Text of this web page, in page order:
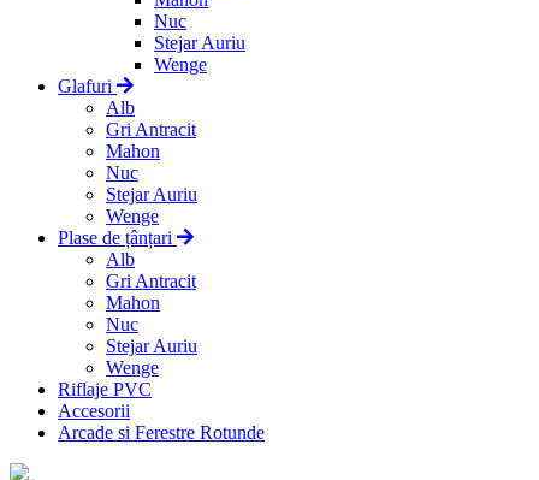
Nuc
Stejar Auriu
Wenge
Glafuri
Alb
Gri Antracit
Mahon
Nuc
Stejar Auriu
Wenge
Plase de țânțari
Alb
Gri Antracit
Mahon
Nuc
Stejar Auriu
Wenge
Riflaje PVC
Accesorii
Arcade si Ferestre Rotunde